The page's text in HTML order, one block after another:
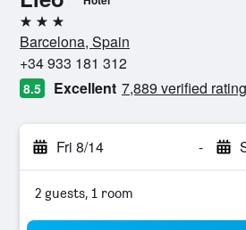
3 stars
Barcelona, Spain
+34 933 181 312
8.5 Excellent 7,889 verified
Fri 8/14 -
2 guests, 1 room